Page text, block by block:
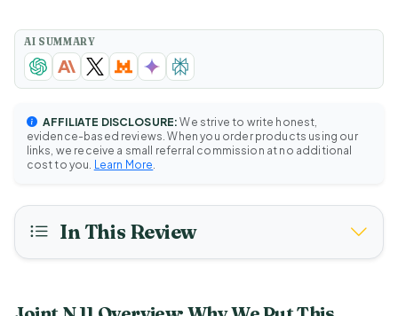
AI SUMMARY
AFFILIATE DISCLOSURE: We strive to write honest,
evidence-based reviews. When you order products using our
links, we receive a small referral commission at no additional
cost to you. Learn More
In This Review